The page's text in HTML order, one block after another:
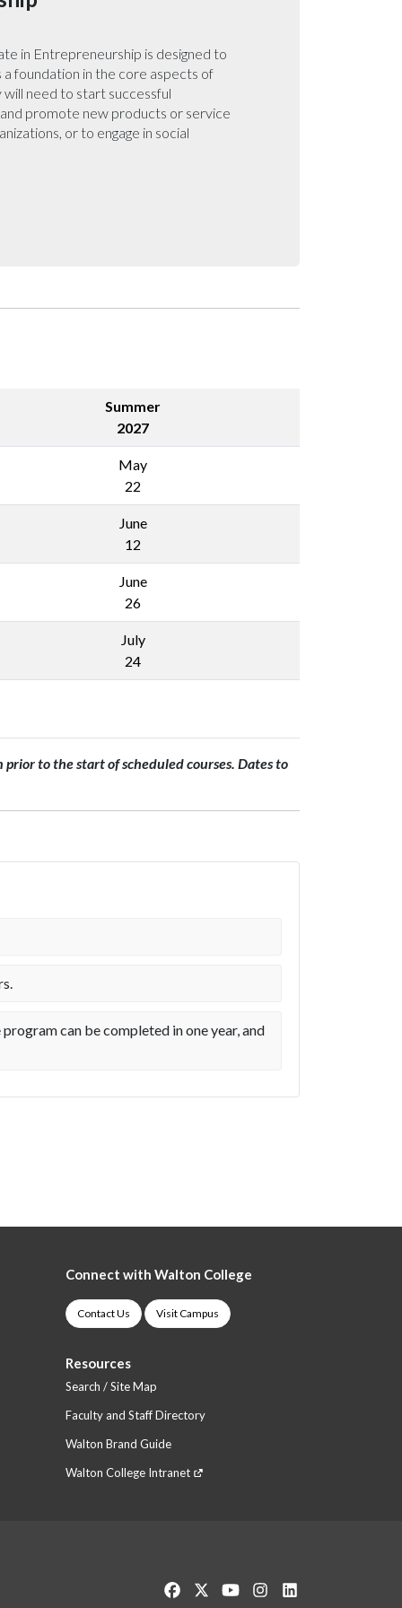
in Entrepreneurship is designed to
foundation in the core aspects of
need to start successful
promote new products or service
or to engage in social
Summer
2027
May
22
June
12
June
26
July
24
to the start of scheduled courses. Dates to
can be completed in one year, and
Connect with Walton College
Contact Us Visit Campus
Resources
Search / Site Map
Faculty and Staff Directory
Walton Brand Guide
Walton College Intranet
Like us on Facebook
Follow us on Twitter
Watch us on YouTube
See us on Instagram